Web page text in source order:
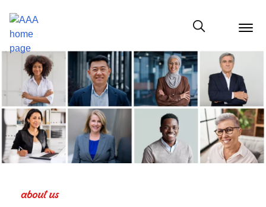
menu
Show modal
about us